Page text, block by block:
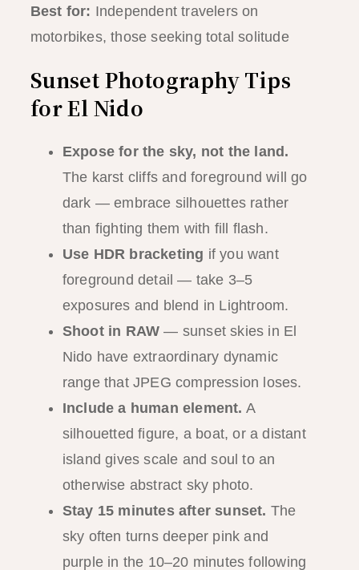
Best for: Independent travelers on
motorbikes, those seeking total solitude
Sunset Photography Tips
for El Nido
Expose for the sky, not the land.
The karst cliffs and foreground will go
dark — embrace silhouettes rather
than fighting them with fill flash.
Use HDR bracketing if you want
foreground detail — take 3–5
exposures and blend in Lightroom.
Shoot in RAW — sunset skies in El
Nido have extraordinary dynamic
range that JPEG compression loses.
Include a human element. A
silhouetted figure, a boat, or a distant
island gives scale and soul to an
otherwise abstract sky photo.
Stay 15 minutes after sunset. The
sky often turns deeper pink and
purple in the 10–20 minutes following